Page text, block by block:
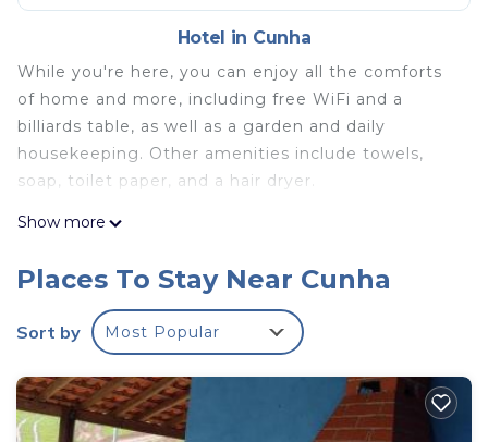
Hotel in Cunha
While you're here, you can enjoy all the comforts
of home and more, including free WiFi and a
billiards table, as well as a garden and daily
housekeeping. Other amenities include towels,
soap, toilet paper, and a hair dryer.
Show more
Places To Stay Near Cunha
Sort by Most Popular